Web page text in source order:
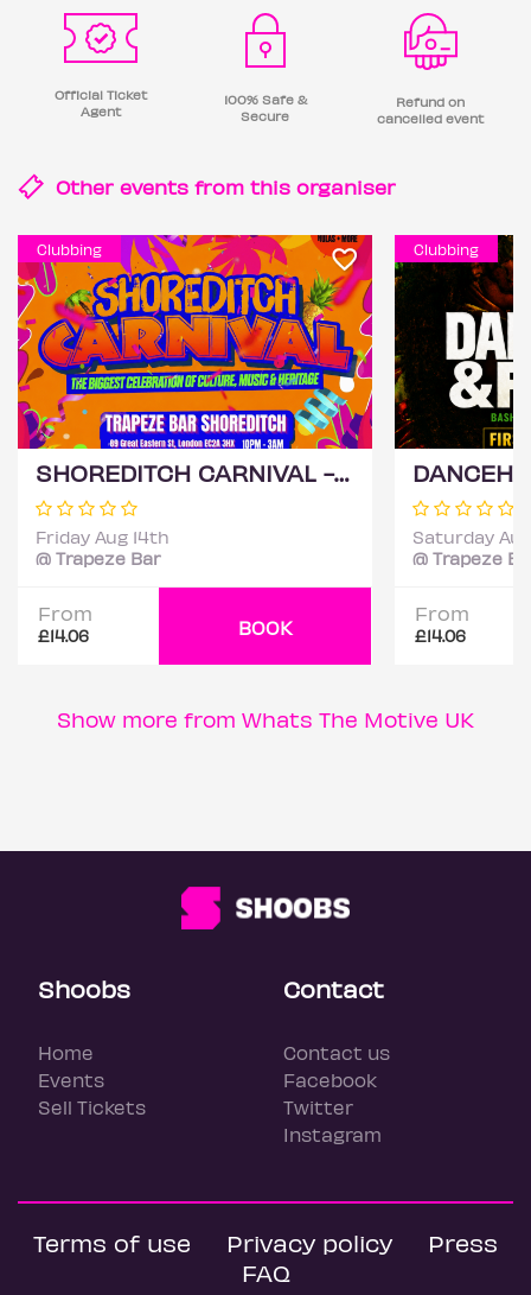
Official Ticket
Agent
100% Safe &
Secure
Refund on
cancelled event
Other events from this organiser
Clubbing
SHOREDITCH CARNIVAL - London's Biggest Carnival Party
Friday Aug 14th
@ Trapeze Bar
From
£14.06 BOOK
Clubbing
Saturday
@ Trapeze
From
£14.06
Show more from Whats The Motive UK
Shoobs
Home
Events
Sell Tickets
Contact
Contact us
Facebook
Twitter
Instagram
Terms of use Privacy policy
Press
FAQ